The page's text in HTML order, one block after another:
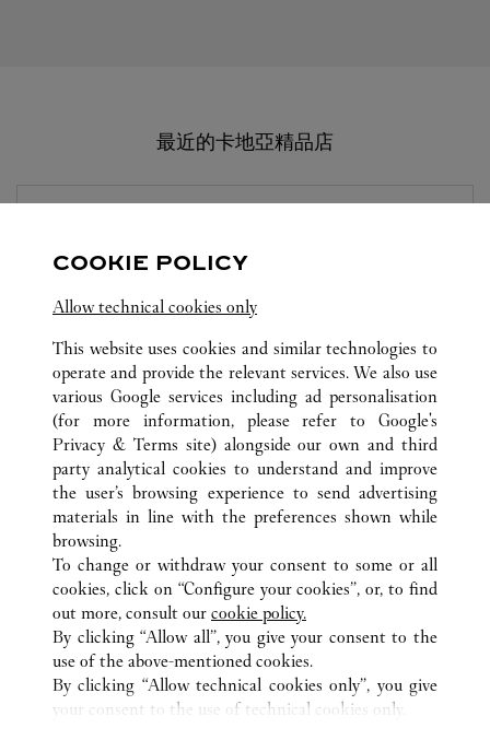
最近的卡地亞精品店
所有卡地亞精品店地點 中國 JIANGSU
NANJING
NO.18 ZHONGSHAN ROAD
CUSTOMER CARE
CONTACT US
卡地亞公司
工作機會
COOKIE POLICY
Allow technical cookies only
This website uses cookies and similar technologies to
operate and provide the relevant services. We also use
various Google services including ad personalisation
(for more information, please refer to Google's
Privacy & Terms site) alongside our own and third
party analytical cookies to understand and improve
the user’s browsing experience to send advertising
materials in line with the preferences shown while
browsing.
To change or withdraw your consent to some or all
cookies, click on “Configure your cookies”, or, to find
out more, consult our cookie policy.
By clicking “Allow all”, you give your consent to the
use of the above-mentioned cookies.
By clicking “Allow technical cookies only”, you give
your consent to the use of technical cookies only.